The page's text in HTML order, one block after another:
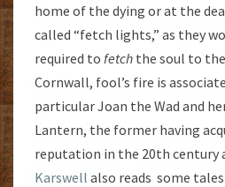
home of the dying or at the
called “fetch lights,” as they
required to fetch the soul to
Cornwall, fool’s fire is
particular Joan the Wad and
Lantern, the former having
reputation in the 20th century
Karswell also reads some